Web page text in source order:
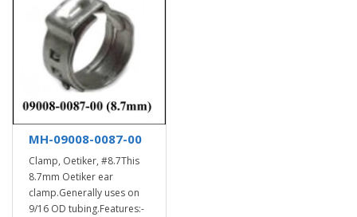
MH-09008-0087-00
Clamp, Oetiker, #8.7This
8.7mm Oetiker ear
clamp.Generally uses on
9/16 OD tubing.Features:-